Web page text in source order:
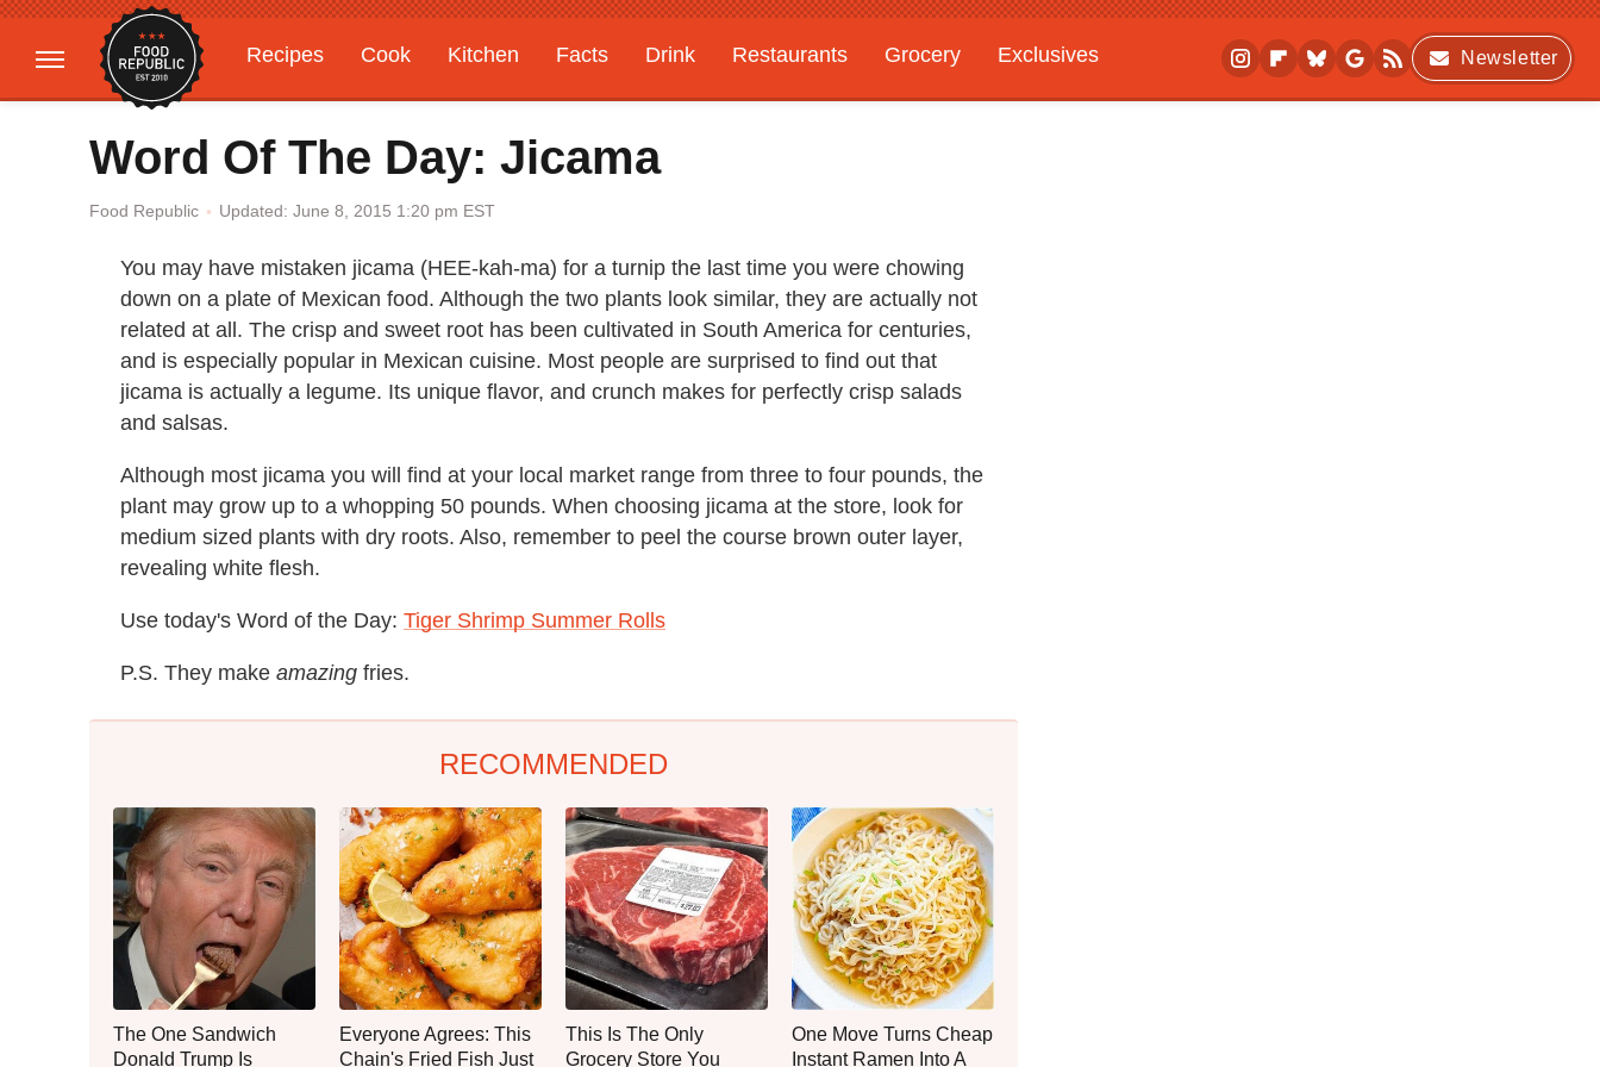
Recipes Cook Kitchen Facts Drink Restaurants Grocery
Exclusives
Gardening
Features
Newsletter
Word Of The Day: Jicama
Food Republic Updated: June 8, 2015 1:20 pm EST
You may have mistaken jicama (HEE-kah-ma) for a turnip the last time you were chowing
down on a plate of Mexican food. Although the two plants look similar, they are actually not
related at all. The crisp and sweet root has been cultivated in South America for centuries,
and is especially popular in Mexican cuisine. Most people are surprised to find out that
jicama is actually a legume. Its unique flavor, and crunch makes for perfectly crisp salads
and salsas.
Although most jicama you will find at your local market range from three to four pounds, the
plant may grow up to a whopping 50 pounds. When choosing jicama at the store, look for
medium sized plants with dry roots. Also, remember to peel the course brown outer layer,
revealing white flesh.
Use today's Word of the Day: Tiger Shrimp Summer Rolls
P.S. They make amazing fries.
RECOMMENDED
The One Sandwich
Donald Trump Is
Everyone Agrees: This
Chain's Fried Fish Just
This Is The Only
Grocery Store You
One Move Turns Cheap
Instant Ramen Into A